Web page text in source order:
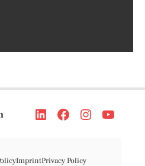
ImprintPrivacy Policy